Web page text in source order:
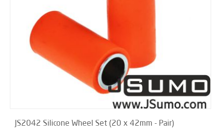
JS2042 Silicone Wheel Set (20 x 42mm - Pair)